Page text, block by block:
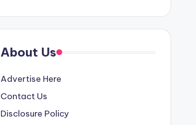
About Us
Advertise Here
Contact Us
Disclosure Policy